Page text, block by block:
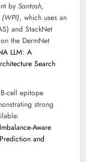
by Santosh,
, which uses an
and StackNet
the DermNet
LLM: A
Search
cell epitope
strong
Aware
and